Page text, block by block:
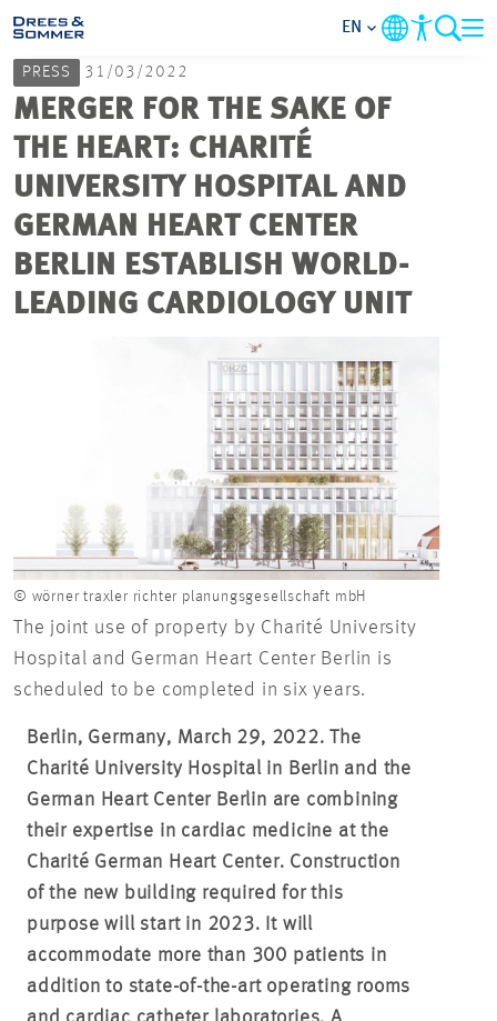
MARKETS
SERVICES
COMPANY
FOCUS AREAS
CAREER
PROJECTS
CONTACT
EN
PRESS 31/03/2022
MERGER FOR THE SAKE OF
THE HEART: CHARITÉ
UNIVERSITY HOSPITAL AND
GERMAN HEART CENTER
BERLIN ESTABLISH WORLD-
LEADING CARDIOLOGY UNIT
© wörner traxler richter planungsgesellschaft mbH
The joint use of property by Charité University
Hospital and German Heart Center Berlin is
scheduled to be completed in six years.
Berlin, Germany, March 29, 2022.The
Charité University Hospital in Berlin and the
German Heart Center Berlin are combining
their expertise in cardiac medicine at the
Charité German Heart Center. Construction
of the new building required for this
purpose will start in 2023. It will
accommodate more than 300 patients in
addition to state-of-the-art operating rooms